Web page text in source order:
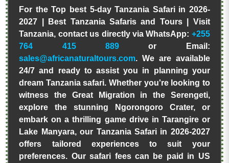
For the Top best 5-day Tanzania Safari in 2026-
2027 | Best Tanzania Safaris and Tours | Visit
Tanzania, contact us directly via WhatsApp: +255
764 415 889 or Email:
sales@africanaturaltours.com. We are available
24/7 and ready to assist you in planning your
dream Tanzania safari. Whether you're looking to
witness the Great Migration in the Serengeti,
explore the stunning Ngorongoro Crater, or
embark on a thrilling game drive in Tarangire or
Lake Manyara, our Tanzania Safari in 2026-2027
offers tailored experiences to suit your
preferences. Our safari fees can be paid in US